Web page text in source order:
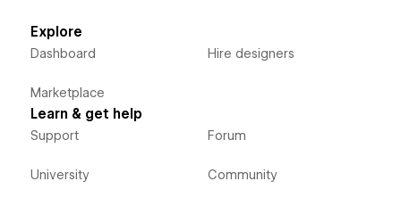
Explore
Dashboard
Marketplace
Hire designers
Learn & get help
Support
University
Forum
Community